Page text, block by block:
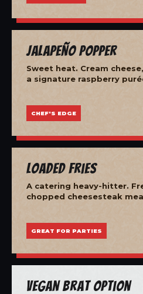
Jalapeño Popper
Sweet heat. Cream
a signature raspberry
CHEF'S EDGE
Loaded Fries
A catering heavy-hitter.
chopped cheesesteak
GREAT FOR PARTIES
Vegan Brat Option